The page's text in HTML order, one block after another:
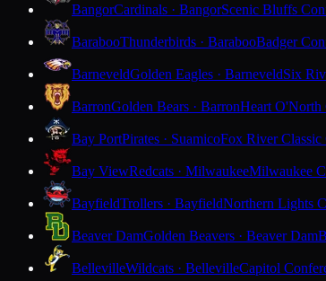
BangorCardinals · BangorScenic Bluffs
BarabooThunderbirds · BarabooBadger
BarneveldGolden Eagles · BarneveldSix
BarronGolden Bears · BarronHeart O'North
Bay PortPirates · SuamicoFox River Classic
Bay ViewRedcats · MilwaukeeMilwaukee
BayfieldTrollers · BayfieldNorthern Lights
Beaver DamGolden Beavers · Beaver Dam
BellevilleWildcats · BellevilleCapitol